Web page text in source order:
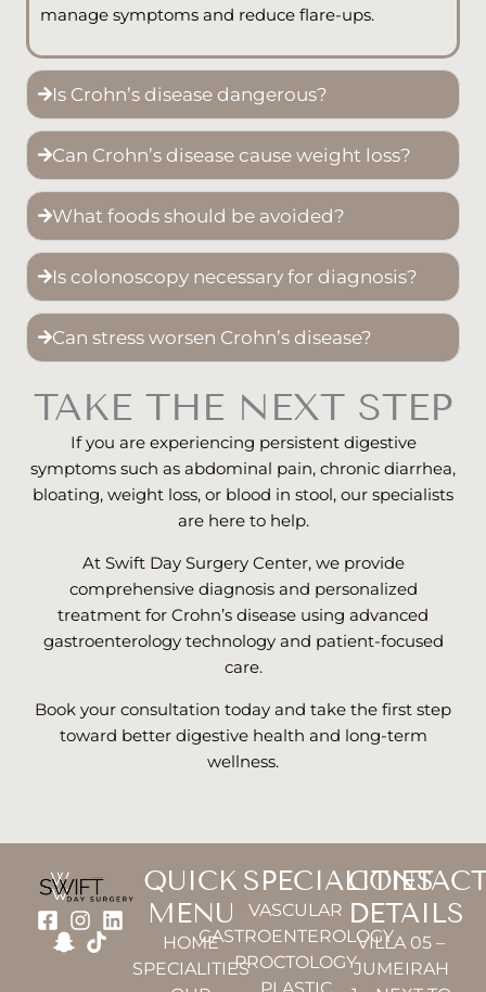
manage symptoms and reduce flare-ups.
Is Crohn’s disease dangerous?
Can Crohn’s disease cause weight loss?
What foods should be avoided?
Is colonoscopy necessary for diagnosis?
Can stress worsen Crohn’s disease?
TAKE THE NEXT STEP
If you are experiencing persistent digestive
symptoms such as abdominal pain, chronic diarrhea,
bloating, weight loss, or blood in stool, our specialists
are here to help.
At Swift Day Surgery Center, we provide
comprehensive diagnosis and personalized
treatment for Crohn’s disease using advanced
gastroenterology technology and patient-focused
care.
Book your consultation today and take the first step
toward better digestive health and long-term
wellness.
QUICK
MENU
HOME
SPECIALITIES
SPECIALITIES
VASCULAR
GASTROENTEROLOGY
PROCTOLOGY
DETAILS
VILLA 05 –
JUMEIRAH